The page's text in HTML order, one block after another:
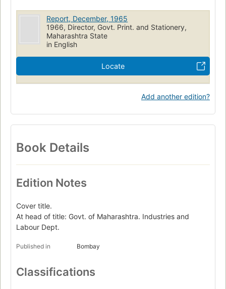
Report, December, 1965
1966, Director, Govt. Print. and Stationery,
Maharashtra State
in English
Locate
Add another edition?
Book Details
Edition Notes
Cover title.
At head of title: Govt. of Maharashtra. Industries and
Labour Dept.
Published in Bombay
Classifications